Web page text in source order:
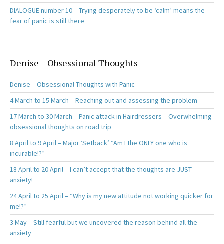
DIALOGUE number 10 – Trying desperately to be ‘calm’ means the
fear of panic is still there
Denise – Obsessional Thoughts
Denise – Obsessional Thoughts with Panic
4 March to 15 March – Reaching out and assessing the problem
17 March to 30 March – Panic attack in Hairdressers – Overwhelming
obsessional thoughts on road trip
8 April to 9 April – Major ‘Setback’ “Am I the ONLY one who is
incurable!?”
18 April to 20 April – I can’t accept that the thoughts are JUST
anxiety!
24 April to 25 April – “Why is my new attitude not working quicker for
me!?”
3 May – Still fearful but we uncovered the reason behind all the
anxiety